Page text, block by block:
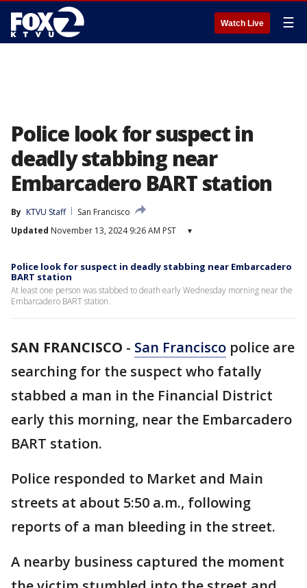
Watch Live ☰
Police look for suspect in
deadly stabbing near
Embarcadero BART station
By KTVU Staff
San Francisco
Updated November 13, 2024 9:26 AM PST ▾
Police look for suspect in deadly stabbing near Embarcadero
BART station
At least one person was stabbed to death early Wednesday morning near the
Embarcadero BART station.
SAN FRANCISCO - San Francisco police are
searching for the suspect who fatally
stabbed a man in the Financial District
early this morning, near the Embarcadero
BART station.
Police responded to Market and Main
streets at about 5:50 a.m., following
reports of a man bleeding in the street.
A nearby business captured the moment